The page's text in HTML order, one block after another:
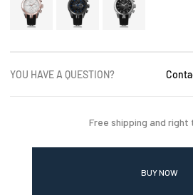
YOU HAVE A QUESTION?
Free shipping and right
BUY NOW